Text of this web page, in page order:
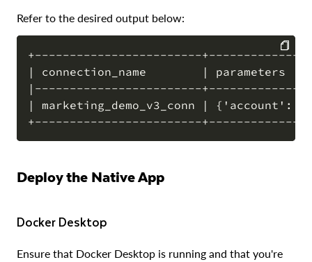
Refer to the desired output below:
+------------------------
| connection_name        |
|------------------------
| marketing_demo_v3_conn |
COPY
Deploy the Native App
Docker Desktop
Ensure that Docker Desktop is running and that you're